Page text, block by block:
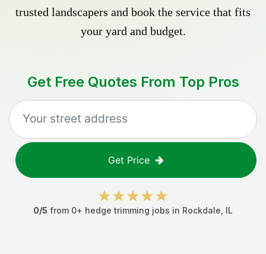
trusted landscapers and book the service that fits
your yard and budget.
Get Free Quotes From Top Pros
Get Price
0/5 from 0+ hedge trimming jobs in Rockdale IL